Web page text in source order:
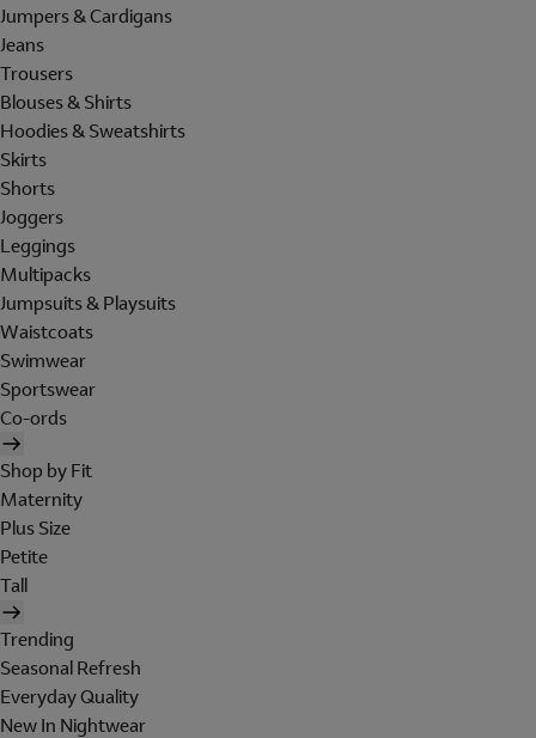
Jumpers & Cardigans
Jeans
Trousers
Blouses & Shirts
Hoodies & Sweatshirts
Skirts
Shorts
Joggers
Leggings
Multipacks
Jumpsuits & Playsuits
Waistcoats
Swimwear
Sportswear
Co-ords
Shop by Fit
Maternity
Plus Size
Petite
Tall
Trending
Seasonal Refresh
Everyday Quality
New In Nightwear